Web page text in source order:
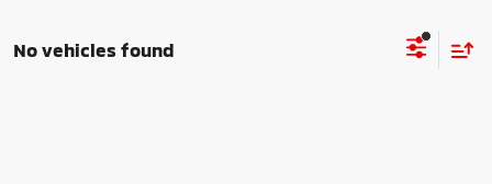
No vehicles found